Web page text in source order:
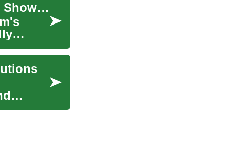
Transform Your Bathroom with a Modern Walk-In Shower: A Complete Guide